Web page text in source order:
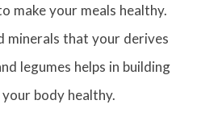
make your meals healthy.
minerals that your derives
legumes helps in building
body healthy.